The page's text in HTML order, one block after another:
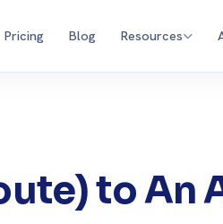
Pricing Blog Resources
to An